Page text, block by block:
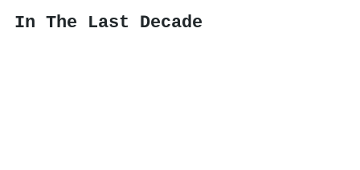
In The Last Decade